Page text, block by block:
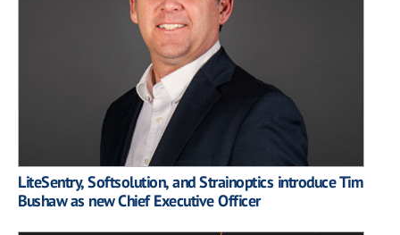
LiteSentry, Softsolution, and Strainoptics introduce Tim
Bushaw as new Chief Executive Officer